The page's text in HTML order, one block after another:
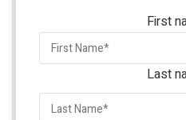
First
Last